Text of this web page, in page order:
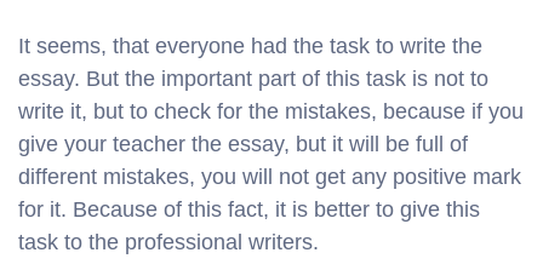
It seems, that everyone had the task to write the
essay. But the important part of this task is not to
write it, but to check for the mistakes, because if you
give your teacher the essay, but it will be full of
different mistakes, you will not get any positive mark
for it. Because of this fact, it is better to give this
task to the professional writers.